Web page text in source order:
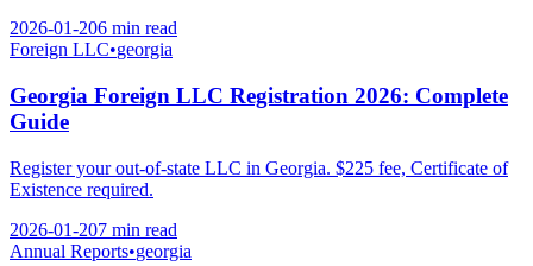
2026-01-206 min read
Foreign LLC•georgia
Georgia Foreign LLC Registration 2026: Complete
Guide
Register your out-of-state LLC in Georgia. $225 fee, Certificate of
Existence required.
2026-01-207 min read
Annual Reports•georgia